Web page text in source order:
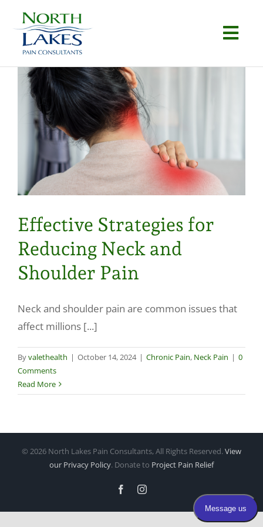
content
Home
About
Conditions
Procedures
Articles
Locations
Contact
Effective Strategies for
Reducing Neck and
Shoulder Pain
Neck and shoulder pain are common issues that
affect millions [...]
Byvalethealth | October 14, 2024 | Chronic Pain, Neck Pain | 0
Comments
Read More
© 2026 North Lakes Pain Consultants, All Rights Reserved.View
our Privacy Policy. Donate to Project Pain Relief
FacebookInstagram